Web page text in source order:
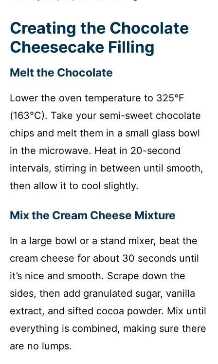
Creating the Chocolate
Cheesecake Filling
Melt the Chocolate
Lower the oven temperature to 325°F
(163°C). Take your semi-sweet chocolate
chips and melt them in a small glass bowl
in the microwave. Heat in 20-second
intervals, stirring in between until smooth,
then allow it to cool slightly.
Mix the Cream Cheese Mixture
In a large bowl or a stand mixer, beat the
cream cheese for about 30 seconds until
it’s nice and smooth. Scrape down the
sides, then add granulated sugar, vanilla
extract, and sifted cocoa powder. Mix until
everything is combined, making sure there
are no lumps.